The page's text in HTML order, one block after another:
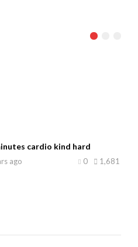
cardio kind hard
ago 1,681
0